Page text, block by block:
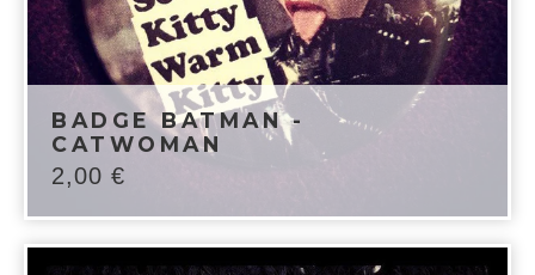
BADGE BATMAN -
CATWOMAN
2,00 €